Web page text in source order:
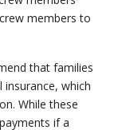
members to
that families
insurance, which
While these
if a